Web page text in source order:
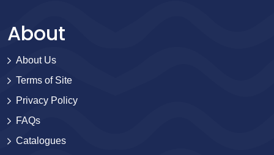
About
About Us
Terms of Site
Privacy Policy
FAQs
Catalogues